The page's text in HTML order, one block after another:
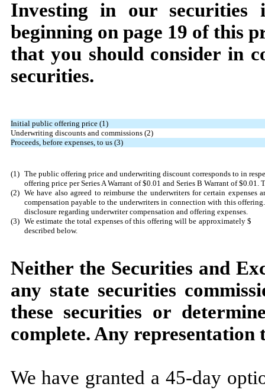
Investing in our securities
beginning on page 19 of this
that you should consider in
securities.
Initial public offering price (1)
Underwriting discounts and commissions (2)
Proceeds, before expenses, to us (3)
(1) The public offering price and underwriting discount corresponds to in
offering price per Series A Warrant of $0.01 and Series B Warrant of
(2) We have also agreed to reimburse the underwriters for certain
compensation payable to the underwriters in connection with this
disclosure regarding underwriter compensation and offering expenses.
(3) We estimate the total expenses of this offering will be approximately
described below.
Neither the Securities and
any state securities
these securities or
complete. Any
We have granted a 45-day